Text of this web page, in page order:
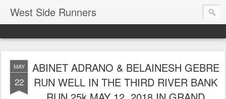
West Side Runners
MAY
22
ABINET ADRANO & BELAINESH GEBRE
RUN WELL IN THE THIRD RIVER BANK